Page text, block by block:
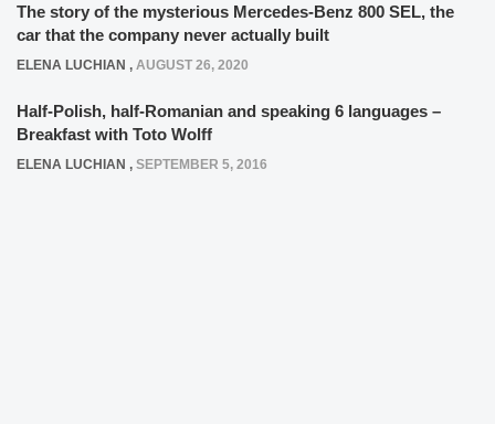
The story of the mysterious Mercedes-Benz 800 SEL, the
car that the company never actually built
ELENA LUCHIAN , AUGUST 26, 2020
Half-Polish, half-Romanian and speaking 6 languages –
Breakfast with Toto Wolff
ELENA LUCHIAN , SEPTEMBER 5, 2016